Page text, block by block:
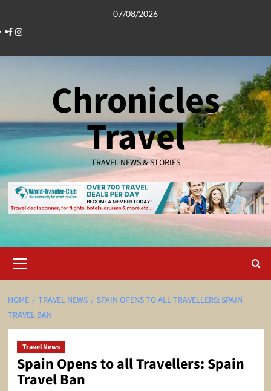
content
07/08/2026
Facebook
Instagram
Chronicles
Travel
TRAVEL NEWS & STORIES
Menu
HOME TRAVEL NEWS
SPAIN OPENS TO ALL TRAVELLERS: SPAIN
TRAVEL BAN
Travel News
Spain Opens to all Travellers: Spain
Travel Ban